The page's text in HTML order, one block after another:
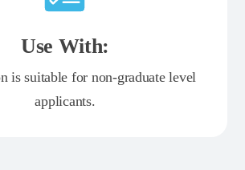
Use With:
is suitable for non-graduate level
applicants.